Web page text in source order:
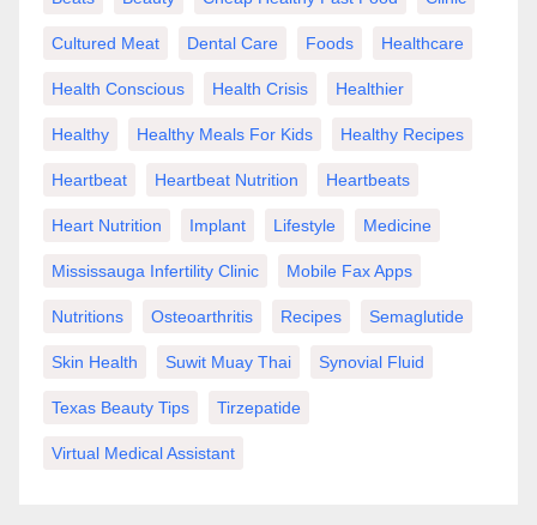
Cultured Meat Dental Care Foods Healthcare
Health Conscious Health Crisis Healthier
Healthy Healthy Meals For Kids Healthy Recipes
Heartbeat Heartbeat Nutrition Heartbeats
Heart Nutrition Implant Lifestyle Medicine
Mississauga Infertility Clinic Mobile Fax Apps
Nutritions Osteoarthritis Recipes Semaglutide
Skin Health Suwit Muay Thai Synovial Fluid
Texas Beauty Tips Tirzepatide
Virtual Medical Assistant